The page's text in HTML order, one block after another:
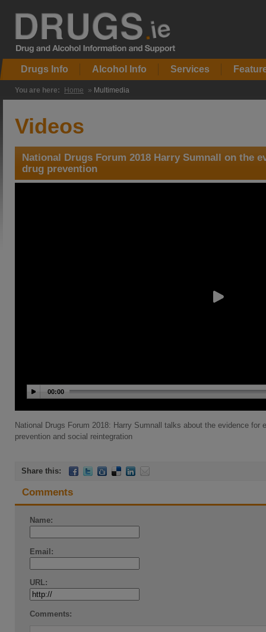
Drugs Info Alcohol Info Services
You are here: Home » Multimedia
Videos
National Drugs Forum 2018 Harry Sumnall on the
drug prevention
00:00
National Drugs Forum 2018: Harry Sumnall talks about the evidence for
prevention and social reintegration
Share this:
Comments
Name:
Email:
URL:
Comments: